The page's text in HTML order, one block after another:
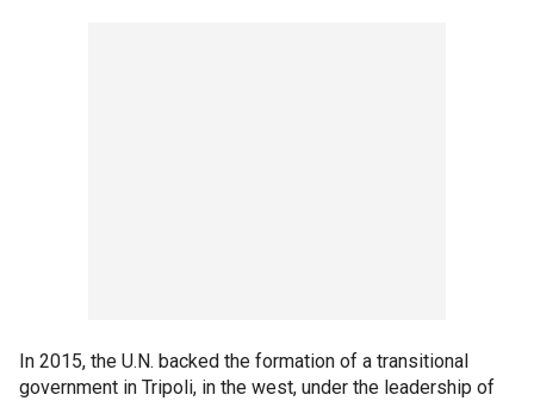
In 2015, the U.N. backed the formation of a transitional
government in Tripoli, in the west, under the leadership of